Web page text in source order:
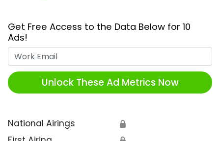
Get Free Access to the Data Below for 10
Ads!
Unlock These Ad Metrics Now
National Airings 🔒